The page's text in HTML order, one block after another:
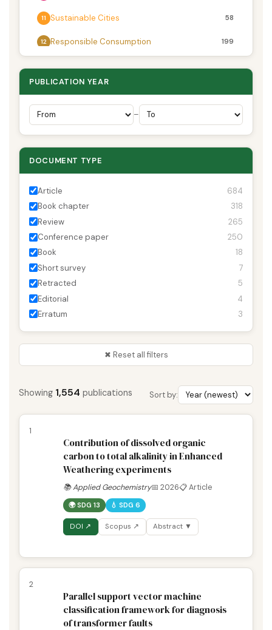
11 Sustainable Cities 58
12 Responsible Consumption 199
Climate Action
15 Life on Land
16 Peace & Justice 102
17 Partnerships
PUBLICATION YEAR
–
DOCUMENT TYPE
Article
684
Book chapter
318
Review
265
Conference paper
250
Book
18
Short survey
7
Retracted
5
Editorial
4
Erratum
3
✖ Reset all filters
Showing 1,554 publications Sort by:
1
Contribution of dissolved organic
carbon to total alkalinity in Enhanced
Weathering experiments
📚 Applied Geochemistry📅 2026📋 Article
🌍 SDG 13 💧 SDG 6
DOI ↗ Scopus ↗ Abstract ▼
2
Parallel support vector machine
classification framework for diagnosis
of transformer faults